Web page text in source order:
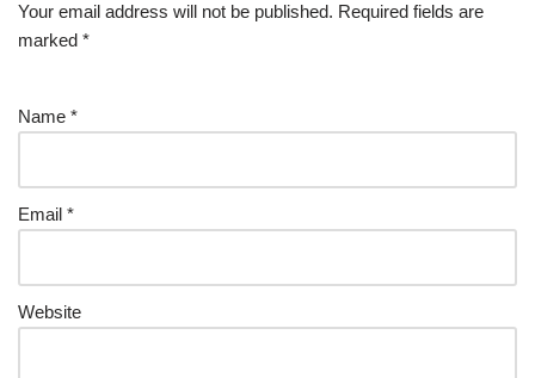
Your email address will not be published. Required fields are
marked *
Name *
Email *
Website